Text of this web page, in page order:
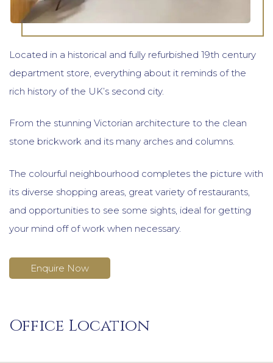
Located in a historical and fully refurbished 19th century
department store, everything about it reminds of the
rich history of the UK’s second city.
From the stunning Victorian architecture to the clean
stone brickwork and its many arches and columns.
The colourful neighbourhood completes the picture with
its diverse shopping areas, great variety of restaurants,
and opportunities to see some sights, ideal for getting
your mind off of work when necessary.
Enquire Now
Office Location